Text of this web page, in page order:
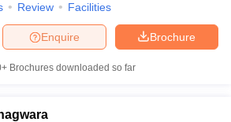
Review Facilities
Brochure
Enquire
Brochures downloaded so far